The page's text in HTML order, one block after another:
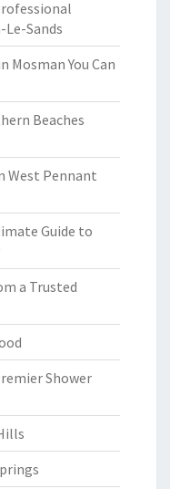
Sands
Mosman You Can
Beaches
West Pennant
Guide to
a Trusted
Shower